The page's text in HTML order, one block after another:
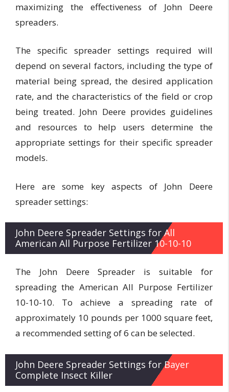
maximizing the effectiveness of John Deere
spreaders.
The specific spreader settings required will
depend on several factors, including the type of
material being spread, the desired application
rate, and the characteristics of the field or crop
being treated. John Deere provides guidelines
and resources to help users determine the
appropriate settings for their specific spreader
models.
Here are some key aspects of John Deere
spreader settings:
John Deere Spreader Settings for All
American All Purpose Fertilizer 10-10-10
The John Deere Spreader is suitable for
spreading the American All Purpose Fertilizer
10-10-10. To achieve a spreading rate of
approximately 10 pounds per 1000 square feet,
a recommended setting of 6 can be selected.
John Deere Spreader Settings for Bayer
Complete Insect Killer